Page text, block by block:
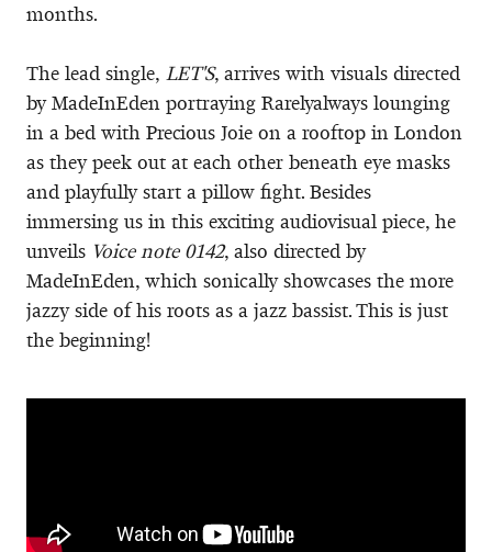
months.
The lead single, LET'S, arrives with visuals directed
by MadeInEden portraying Rarelyalways lounging
in a bed with Precious Joie on a rooftop in London
as they peek out at each other beneath eye masks
and playfully start a pillow fight. Besides
immersing us in this exciting audiovisual piece, he
unveils Voice note 0142, also directed by
MadeInEden, which sonically showcases the more
jazzy side of his roots as a jazz bassist. This is just
the beginning!